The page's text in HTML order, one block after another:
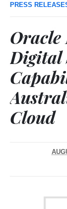
PRESS
Oracle
Digital
Cloud